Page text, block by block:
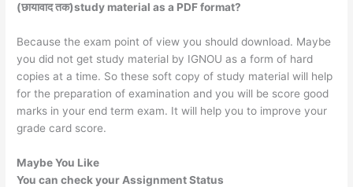
(छायावाद तक)study material as a PDF format?
Because the exam point of view you should download. Maybe
you did not get study material by IGNOU as a form of hard
copies at a time. So these soft copy of study material will help
for the preparation of examination and you will be score good
marks in your end term exam. It will help you to improve your
grade card score.
Maybe You Like
You can check your Assignment Status